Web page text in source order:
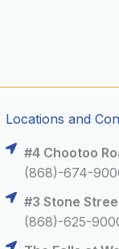
Locations and
#4 Chootoo
(868)-674-
#3 Stone
(868)-625-